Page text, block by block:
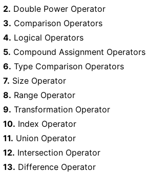
2. Double Power Operator
3. Comparison Operators
4. Logical Operators
5. Compound Assignment Operators
6. Type Comparison Operators
7. Size Operator
8. Range Operator
9. Transformation Operator
10. Index Operator
11. Union Operator
12. Intersection Operator
13. Difference Operator